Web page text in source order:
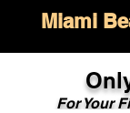
Miami
For Your